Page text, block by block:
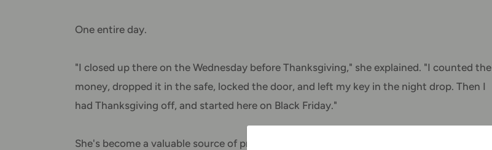
One entire day.
"I closed up there on the Wednesday before Thanksgiving," she explained. "I counted the
money, dropped it in the safe, locked the door, and left my key in the night drop. Then I
had Thanksgiving off, and started here on Black Friday."
She's become a valuable source of product knowledge and information over the years,